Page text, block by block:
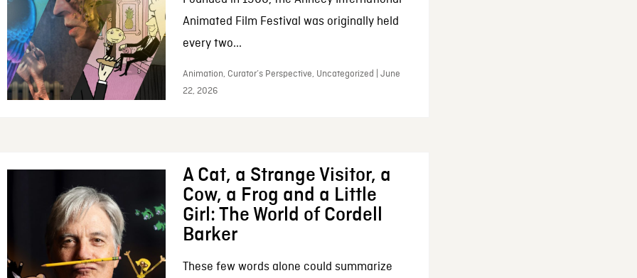
Animated Film Festival was originally held
every two...
Animation, Curator’s Perspective, Uncategorized | June
22, 2026
A Cat, a Strange Visitor, a
Cow, a Frog and a Little
Girl: The World of Cordell
Barker
These few words alone could summarize